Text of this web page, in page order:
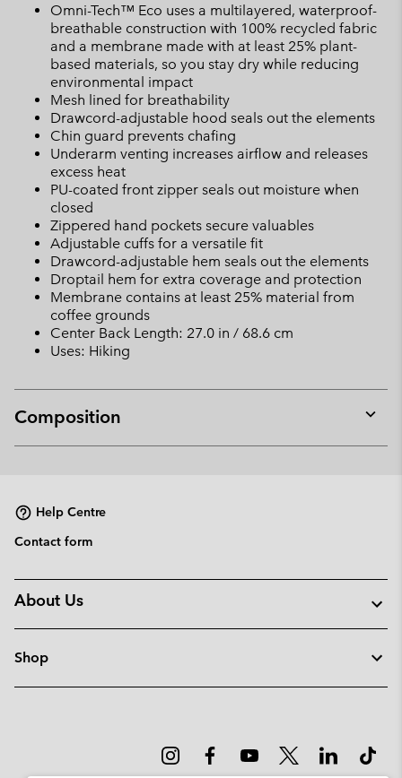
Omni-Tech™ Eco uses a multilayered, waterproof-
breathable construction with 100% recycled fabric
and a membrane made with at least 25% plant-
based materials, so you stay dry while reducing
environmental impact
Mesh lined for breathability
Drawcord-adjustable hood seals out the elements
Chin guard prevents chafing
Underarm venting increases airflow and releases
excess heat
PU-coated front zipper seals out moisture when
closed
Zippered hand pockets secure valuables
Adjustable cuffs for a versatile fit
Drawcord-adjustable hem seals out the elements
Droptail hem for extra coverage and protection
Membrane contains at least 25% material from
coffee grounds
Center Back Length: 27.0 in / 68.6 cm
Uses: Hiking
Composition
or
Help Centre
Contact form
About Us
Shop